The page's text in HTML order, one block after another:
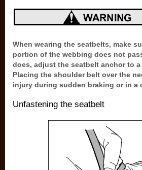
When wearing the seatbelts, make
portion of the webbing does not
does, adjust the seatbelt anchor to
Placing the shoulder belt over the
injury during sudden braking or in a
Unfastening the seatbelt